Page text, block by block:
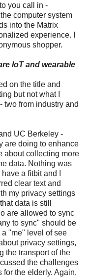
you call in -
computer system
into the Matrix
experience. I
shopper.
IoT and wearable
on the title and
but not what I
two from industry and
UC Berkeley -
are doing to enhance
about collecting more
data. Nothing was
a fitbit and I
clear text and
my privacy settings
data is still
are allowed to sync
to sync" should be
"me" level of see
privacy settings,
the transport of the
the challenges
the elderly. Again,